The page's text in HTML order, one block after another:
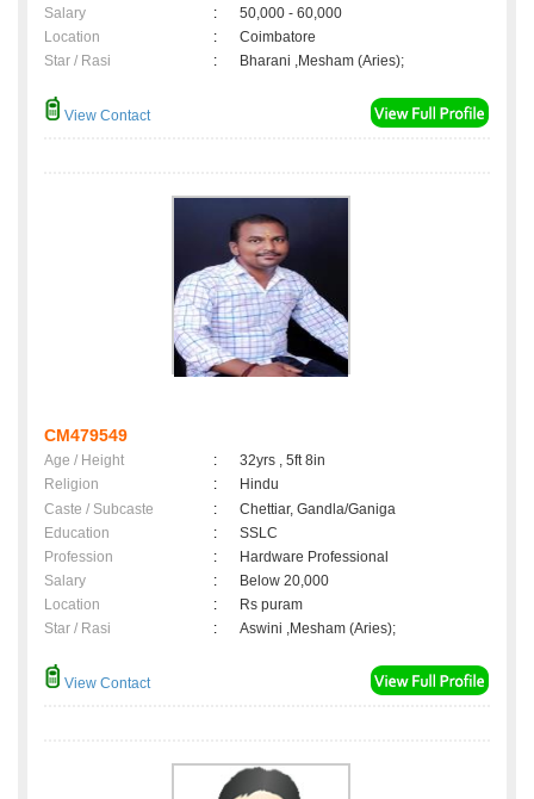
Salary
:
50,000 - 60,000
Location
:
Coimbatore
Star / Rasi
: Bharani ,Mesham (Aries);
View Contact
CM479549
Age / Height :
32yrs , 5ft 8in
Religion
:
Hindu
Caste / Subcaste
:
Chettiar, Gandla/Ganiga
Education
:
SSLC
Profession
:
Hardware Professional
Salary
:
Below 20,000
Location
:
Rs puram
Star / Rasi
: Aswini ,Mesham (Aries);
View Contact